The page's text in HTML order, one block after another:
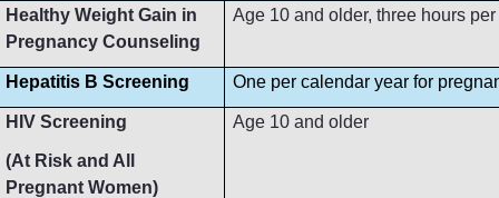
Healthy Weight Gain in
Pregnancy Counseling
Age 10 and older, three hours
Hepatitis B Screening One per calendar year for
HIV Screening
(At Risk and All
Pregnant Women)
Age 10 and older